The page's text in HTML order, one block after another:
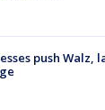
push Walz,